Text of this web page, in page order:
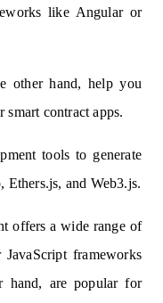
like Angular or
other hand, help you
smart contract apps.
tools to generate
Ethers.js, and Web3.js.
offers a wide range of
frameworks
hand, are popular for